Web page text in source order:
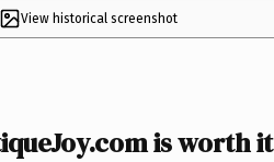
View historical screenshot
is worth it